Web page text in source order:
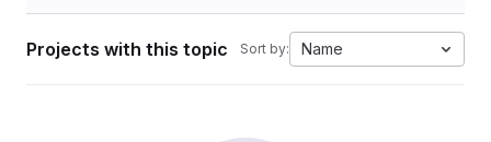
Projects with this topic Sort by: Name